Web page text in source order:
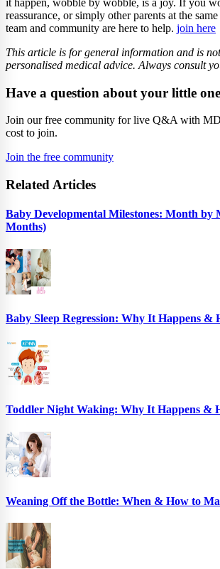
reassurance, or simply other parents at the
team and community are here to help. join here
This article is for general information and is
personalised medical advice. Always consult
Have a question about your little
Join our free community for live Q&A with
cost to join.
Join the free community
Related Articles
Baby Developmental Milestones: Month by
Months)
Baby Sleep Regression: Why It Happens &
Toddler Night Waking: Why It Happens &
Weaning Off the Bottle: When & How to